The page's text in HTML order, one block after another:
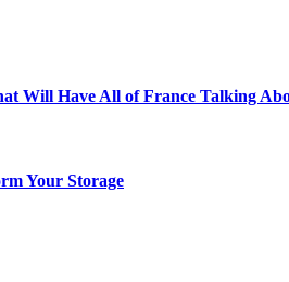
Will Have All of France Talking
Your Storage